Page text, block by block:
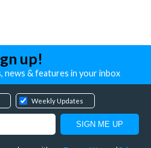
up!
news & features in your inbox
Weekly Updates